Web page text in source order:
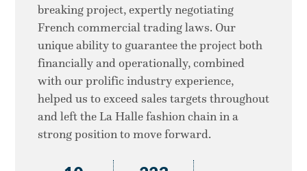
breaking project, expertly negotiating
French commercial trading laws. Our
unique ability to guarantee the project both
financially and operationally, combined
with our prolific industry experience,
helped us to exceed sales targets throughout
and left the La Halle fashion chain in a
strong position to move forward.